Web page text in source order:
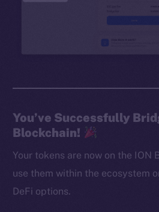
You’ve Successfully
Blockchain!
Your tokens are now on the ION
use them within the ecosystem
DeFi options.